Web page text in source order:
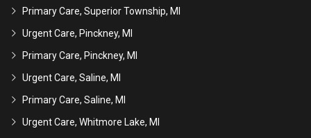
Primary Care, Superior Township, MI
Urgent Care, Pinckney, MI
Primary Care, Pinckney, MI
Urgent Care, Saline, MI
Primary Care, Saline, MI
Urgent Care, Whitmore Lake, MI